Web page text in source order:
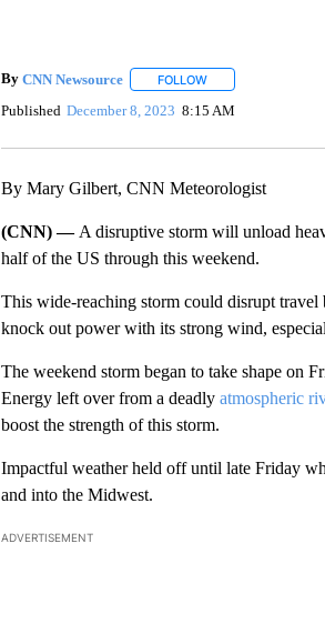
By CNN Newsource FOLLOWFOLLOW "" TO
Published December 8, 2023 8:15 AM
By Mary Gilbert, CNN Meteorologist
(CNN) — A disruptive storm will unload
half of the US through this weekend.
This wide-reaching storm could disrupt travel
knock out power with its strong wind,
The weekend storm began to take shape on
Energy left over from a deadly atmospheric
boost the strength of this storm.
Impactful weather held off until late Friday
and into the Midwest.
ADVERTISEMENT